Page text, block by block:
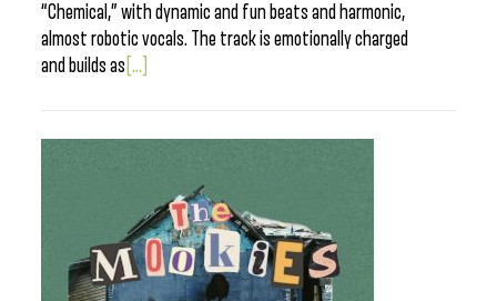
“Chemical,” with dynamic and fun beats and harmonic,
almost robotic vocals. The track is emotionally charged
and builds as [...]